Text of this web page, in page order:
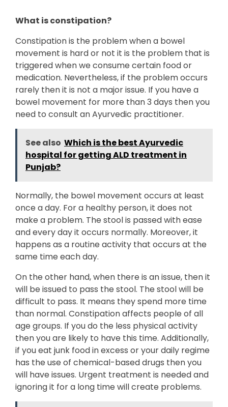
What is constipation?
Constipation is the problem when a bowel
movement is hard or not it is the problem that is
triggered when we consume certain food or
medication. Nevertheless, if the problem occurs
rarely then it is not a major issue. If you have a
bowel movement for more than 3 days then you
need to consult an Ayurvedic practitioner.
See also Which is the best Ayurvedic
hospital for getting ALD treatment in
Punjab?
Normally, the bowel movement occurs at least
once a day. For a healthy person, it does not
make a problem. The stool is passed with ease
and every day it occurs normally. Moreover, it
happens as a routine activity that occurs at the
same time each day.
On the other hand, when there is an issue, then it
will be issued to pass the stool. The stool will be
difficult to pass. It means they spend more time
than normal. Constipation affects people of all
age groups. If you do the less physical activity
then you are likely to have this time. Additionally,
if you eat junk food in excess or your daily regime
has the use of chemical-based drugs then you
will have issues. Urgent treatment is needed and
ignoring it for a long time will create problems.